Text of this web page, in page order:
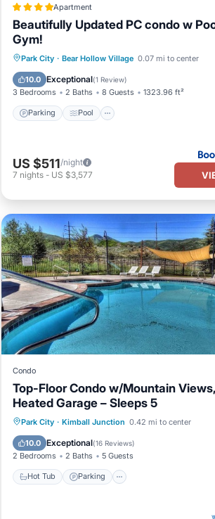
Apartment
Beautifully Updated PC condo w
Gym!
Park City · Bear Hollow Village 0.07 mi to center
10.0 Exceptional(1 Review)
3 Bedrooms 2 Baths 8 Guests 1323.96 ft²
Parking Pool
Parking Pool
US $511/night
7 nights - US $3,577
Condo
Top-Floor Condo w/Mountain
Heated Garage – Sleeps 5
Park City · Kimball Junction 0.42 mi to center
10.0 Exceptional(16 Reviews)
2 Bedrooms 2 Baths 5 Guests
Hot Tub Parking
Hot Tub Parking
Pool
Balcony/Terrace